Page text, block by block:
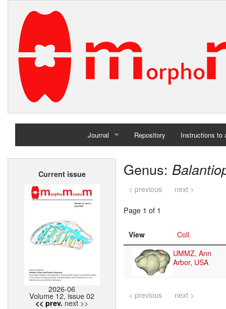
Journal
Home
Repository Instructions to
Current issue
2026-06
Volume 12, issue 02
<< prev. next >>
Genus:
< previous next >
Page 1 of 1
View
Coll.
UMMZ, Ann
Arbor, USA
< previous next >